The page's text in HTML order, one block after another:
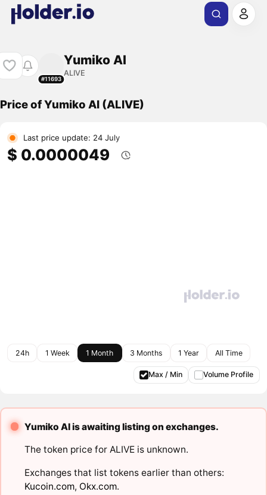
#11693
Yumiko AI
ALIVE
Price of Yumiko AI (ALIVE)
Last price update: 24 July
$ 0.0000049
24h 1 Week 1 Month 3 Months 1 Year All Time
Max / Min Volume Profile
Yumiko AI is awaiting listing on exchanges.
The token price for ALIVE is unknown.
Exchanges that list tokens earlier than others:
Kucoin.com, Okx.com.